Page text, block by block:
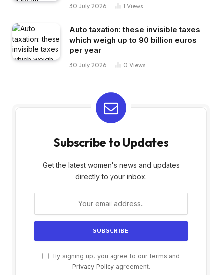
30 July 2026 1 Views
Auto taxation: these invisible taxes
which weigh up to 90 billion euros
per year
30 July 2026 0 Views
Subscribe to Updates
Get the latest women's news and updates
directly to your inbox.
By signing up, you agree to our terms and
Privacy Policyagreement.